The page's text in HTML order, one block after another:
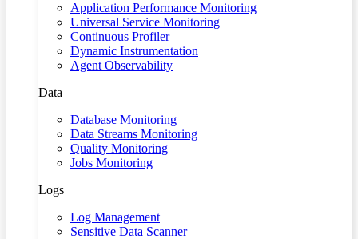
Application Performance Monitoring
Universal Service Monitoring
Continuous Profiler
Dynamic Instrumentation
Agent Observability
Data
Database Monitoring
Data Streams Monitoring
Quality Monitoring
Jobs Monitoring
Logs
Log Management
Sensitive Data Scanner